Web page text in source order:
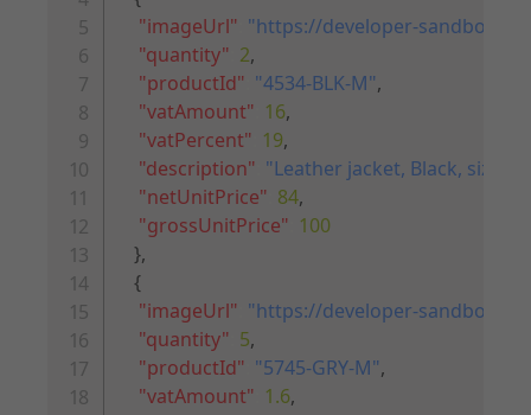
"imageUrl" "https://developer-
"quantity" 2,
"productId" "4534-BLK-M",
"vatAmount" 16,
"vatPercent" 19,
"description" "Leather jacket, Black, size M"
"netUnitPrice" 84,
"grossUnitPrice" 100
},
{
"imageUrl" "https://developer-
"quantity" 5,
"productId" "5745-GRY-M",
"vatAmount" 1.6,